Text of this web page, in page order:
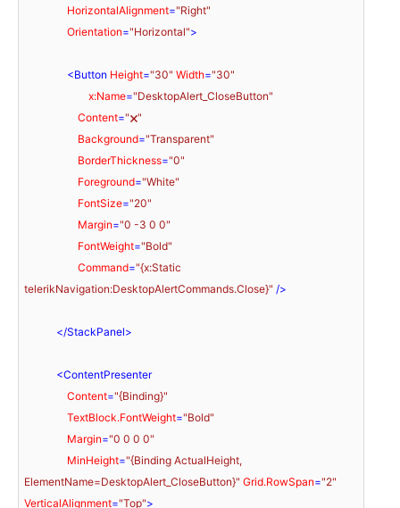
HorizontalAlignment="Right"
Orientation="Horizontal">
<Button Height="30" Width="30"
x:Name="DesktopAlert_CloseButton"
Content="🗙"
Background="Transparent"
BorderThickness="0"
Foreground="White"
FontSize="20"
Margin="0 -3 0 0"
FontWeight="Bold"
Command="{x:Static
telerikNavigation:DesktopAlertCommands.Close}" />
</StackPanel>
<ContentPresenter
Content="{Binding}"
TextBlock.FontWeight="Bold"
Margin="0 0 0 0"
MinHeight="{Binding ActualHeight,
ElementName=DesktopAlert_CloseButton}" Grid.RowSpan="2"
VerticalAlignment="Top">